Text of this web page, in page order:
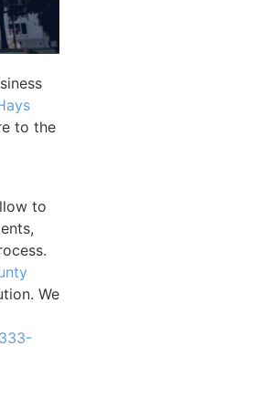
to the
to
We